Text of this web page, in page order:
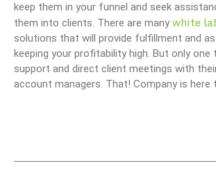
keep them in your funnel and seek
them into clients. There are many white
solutions that will provide fulfillment and
keeping your profitability high. But only
support and direct client meetings with
account managers. That! Company is here